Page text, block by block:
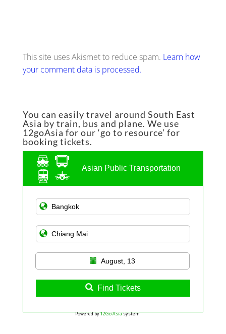
This site uses Akismet to reduce spam. Learn how
your comment data is processed.
You can easily travel around South East
Asia by train, bus and plane. We use
12goAsia for our ‘go to resource’ for
booking tickets.
Asian Public Transportation
August, 13
Find Tickets
Powered by12Go Asiasystem